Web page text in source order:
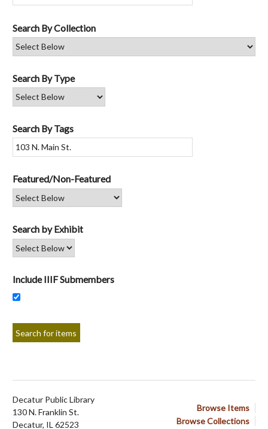
Search By Collection
Search By Type
Search By Tags
Featured/Non-Featured
Search by Exhibit
Include IIIF Submembers
Browse Items
Browse Collections
Decatur Public Library
130 N. Franklin St.
Decatur, IL 62523